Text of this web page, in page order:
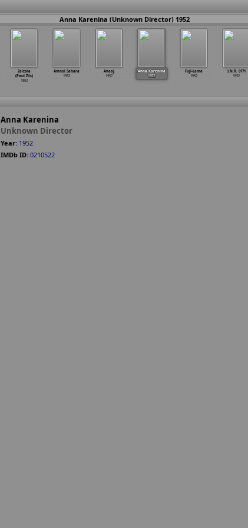
Anna Karenina (Unknown Director) 1952
Zalzala
(Paul Zils)
1952
Amnol Sahara
1952
Anaaj
1952
Anna Karenina
1952
Fuji-Lama
1952
I.N.R. 0171
1952
Anna Karenina
Unknown Director
Year: 1952
IMDb ID: 0210522